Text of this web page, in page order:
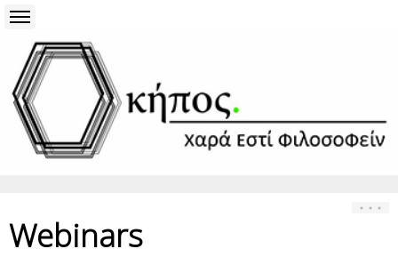
Webinars